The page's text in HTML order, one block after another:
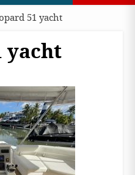
51 yacht
yacht